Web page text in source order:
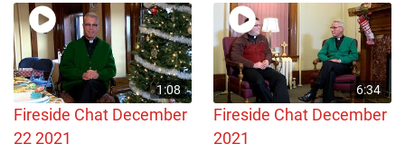
1:08
Fireside Chat December
22 2021
6:34
Fireside Chat December
2021